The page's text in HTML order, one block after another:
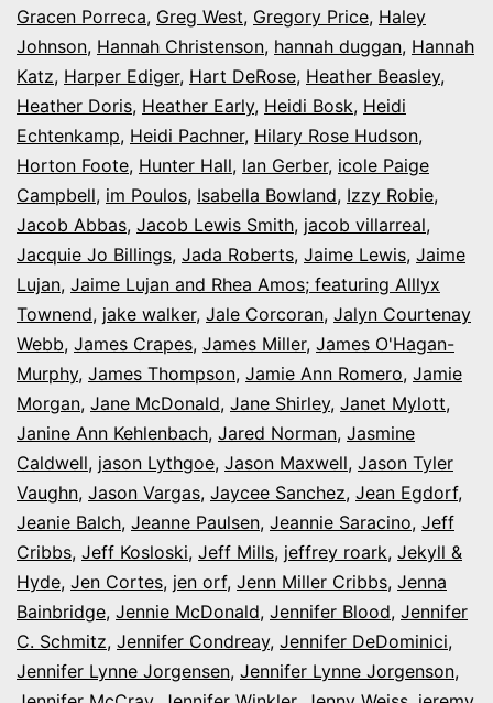
Gracen Porreca, Greg West, Gregory Price, Haley
Johnson, Hannah Christenson, hannah duggan, Hannah
Katz, Harper Ediger, Hart DeRose, Heather Beasley,
Heather Doris, Heather Early, Heidi Bosk, Heidi
Echtenkamp, Heidi Pachner, Hilary Rose Hudson,
Horton Foote, Hunter Hall, Ian Gerber, icole Paige
Campbell, im Poulos, Isabella Bowland, Izzy Robie,
Jacob Abbas, Jacob Lewis Smith, jacob villarreal,
Jacquie Jo Billings, Jada Roberts, Jaime Lewis, Jaime
Lujan, Jaime Lujan and Rhea Amos; featuring Alllyx
Townend, jake walker, Jale Corcoran, Jalyn Courtenay
Webb, James Crapes, James Miller, James O'Hagan-
Murphy, James Thompson, Jamie Ann Romero, Jamie
Morgan, Jane McDonald, Jane Shirley, Janet Mylott,
Janine Ann Kehlenbach, Jared Norman, Jasmine
Caldwell, jason Lythgoe, Jason Maxwell, Jason Tyler
Vaughn, Jason Vargas, Jaycee Sanchez, Jean Egdorf,
Jeanie Balch, Jeanne Paulsen, Jeannie Saracino, Jeff
Cribbs, Jeff Kosloski, Jeff Mills, jeffrey roark, Jekyll &
Hyde, Jen Cortes, jen orf, Jenn Miller Cribbs, Jenna
Bainbridge, Jennie McDonald, Jennifer Blood, Jennifer
C. Schmitz, Jennifer Condreay, Jennifer DeDominici,
Jennifer Lynne Jorgensen, Jennifer Lynne Jorgenson,